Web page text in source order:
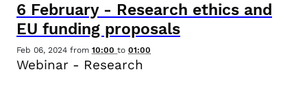
6 February- Research ethics and
EU funding proposals
Feb 06, 2024 from 10:00 to 01:00
Webinar - Research